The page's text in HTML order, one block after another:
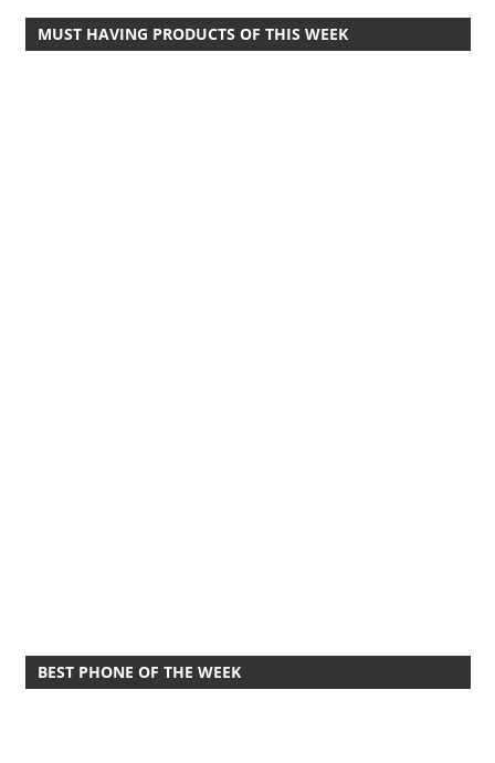
MUST HAVING PRODUCTS OF THIS WEEK
BEST PHONE OF THE WEEK